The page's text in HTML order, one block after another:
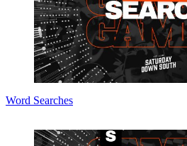
Word Searches